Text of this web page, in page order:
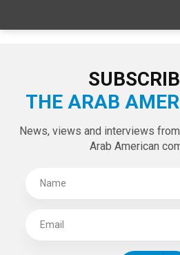
THE ARAB
News, views and interviews
Arab American